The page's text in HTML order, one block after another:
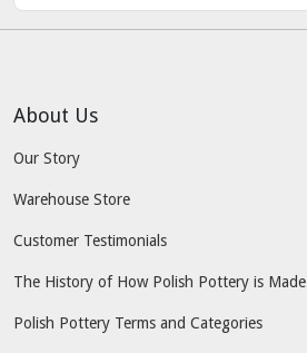
About Us
Our Story
Warehouse Store
Customer Testimonials
The History of How Polish Pottery is Made
Polish Pottery Terms and Categories